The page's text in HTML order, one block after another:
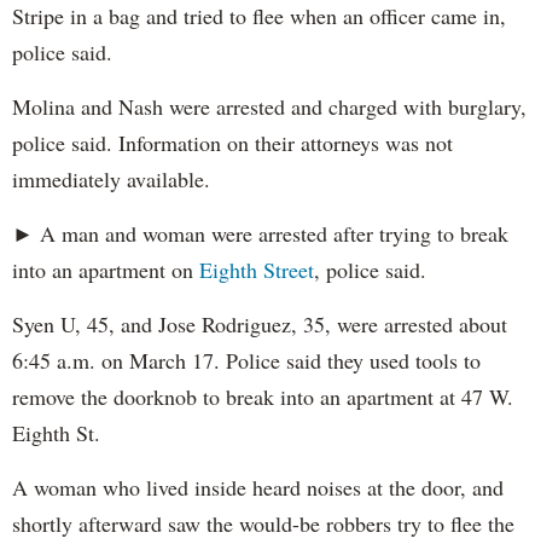
Stripe in a bag and tried to flee when an officer came in,
police said.
Molina and Nash were arrested and charged with burglary,
police said. Information on their attorneys was not
immediately available.
► A man and woman were arrested after trying to break
into an apartment on Eighth Street, police said.
Syen U, 45, and Jose Rodriguez, 35, were arrested about
6:45 a.m. on March 17. Police said they used tools to
remove the doorknob to break into an apartment at 47 W.
Eighth St.
A woman who lived inside heard noises at the door, and
shortly afterward saw the would-be robbers try to flee the